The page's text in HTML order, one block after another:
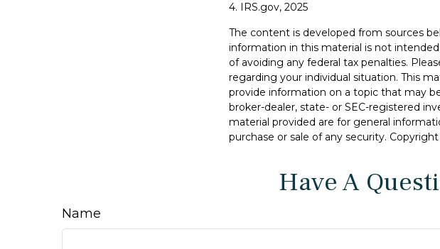
4. IRS.gov, 2025
The content is developed from sources
information in this material is not
of avoiding any federal tax penalties.
regarding your individual situation. This
provide information on a topic that may
broker-dealer, state- or SEC-registered
material provided are for general
purchase or sale of any security. Copyright
Have A
Name